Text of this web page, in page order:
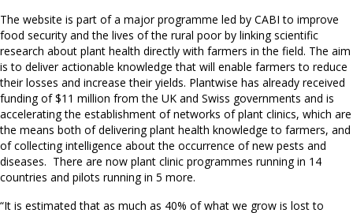
The website is part of a major programme led by CABI to improve
food security and the lives of the rural poor by linking scientific
research about plant health directly with farmers in the field. The aim
is to deliver actionable knowledge that will enable farmers to reduce
their losses and increase their yields. Plantwise has already received
funding of $11 million from the UK and Swiss governments and is
accelerating the establishment of networks of plant clinics, which are
the means both of delivering plant health knowledge to farmers, and
of collecting intelligence about the occurrence of new pests and
diseases. There are now plant clinic programmes running in 14
countries and pilots running in 5 more.
“It is estimated that as much as 40% of what we grow is lost to